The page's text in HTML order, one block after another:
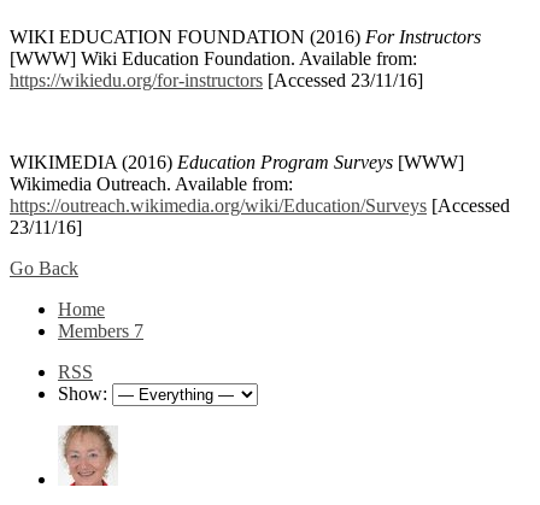
WIKI EDUCATION FOUNDATION (2016) For Instructors
[WWW] Wiki Education Foundation. Available from:
https://wikiedu.org/for-instructors [Accessed 23/11/16]
WIKIMEDIA (2016) Education Program Surveys [WWW]
Wikimedia Outreach. Available from:
https://outreach.wikimedia.org/wiki/Education/Surveys [Accessed
23/11/16]
Go Back
Home
Members 7
RSS
Show: